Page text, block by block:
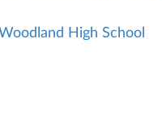
High School